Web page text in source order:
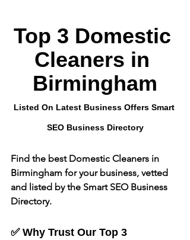
Top 3 Domestic
Cleaners in
Birmingham
Listed On Latest Business Offers Smart
SEO Business Directory
Find the best Domestic Cleaners in
Birmingham for your business, vetted
and listed by the Smart SEO Business
Directory.
✅ Why Trust Our Top 3